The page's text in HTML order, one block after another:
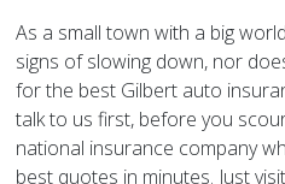
As a small town with a big
signs of slowing down, nor
for the best Gilbert auto
talk to us first, before you
national insurance company
best quotes in minutes. Just